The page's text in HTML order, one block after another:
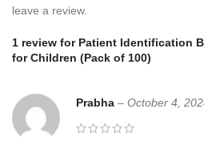
Pediatric hospitals and clinics
Emergency rooms for child patient
Vaccination drives and medical camps
1 review for Patient Identification
for Children (Pack of 100)
Prabha– October 4,
leave a review.